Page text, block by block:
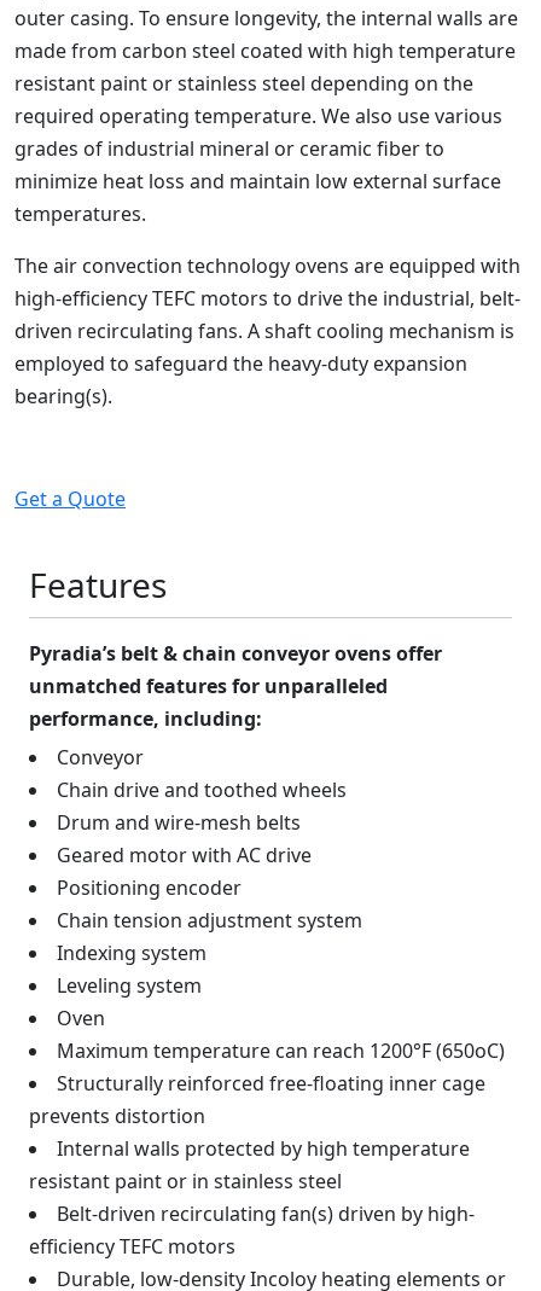
outer casing. To ensure longevity, the internal walls are
made from carbon steel coated with high temperature
resistant paint or stainless steel depending on the
required operating temperature. We also use various
grades of industrial mineral or ceramic fiber to
minimize heat loss and maintain low external surface
temperatures.
The air convection technology ovens are equipped with
high-efficiency TEFC motors to drive the industrial, belt-
driven recirculating fans. A shaft cooling mechanism is
employed to safeguard the heavy-duty expansion
bearing(s).
Get a Quote
Features
Pyradia’s belt & chain conveyor ovens offer
unmatched features for unparalleled
performance, including:
Conveyor
Chain drive and toothed wheels
Drum and wire-mesh belts
Geared motor with AC drive
Positioning encoder
Chain tension adjustment system
Indexing system
Leveling system
Oven
Maximum temperature can reach 1200°F (650oC)
Structurally reinforced free-floating inner cage
prevents distortion
Internal walls protected by high temperature
resistant paint or in stainless steel
Belt-driven recirculating fan(s) driven by high-
efficiency TEFC motors
Durable, low-density Incoloy heating elements or